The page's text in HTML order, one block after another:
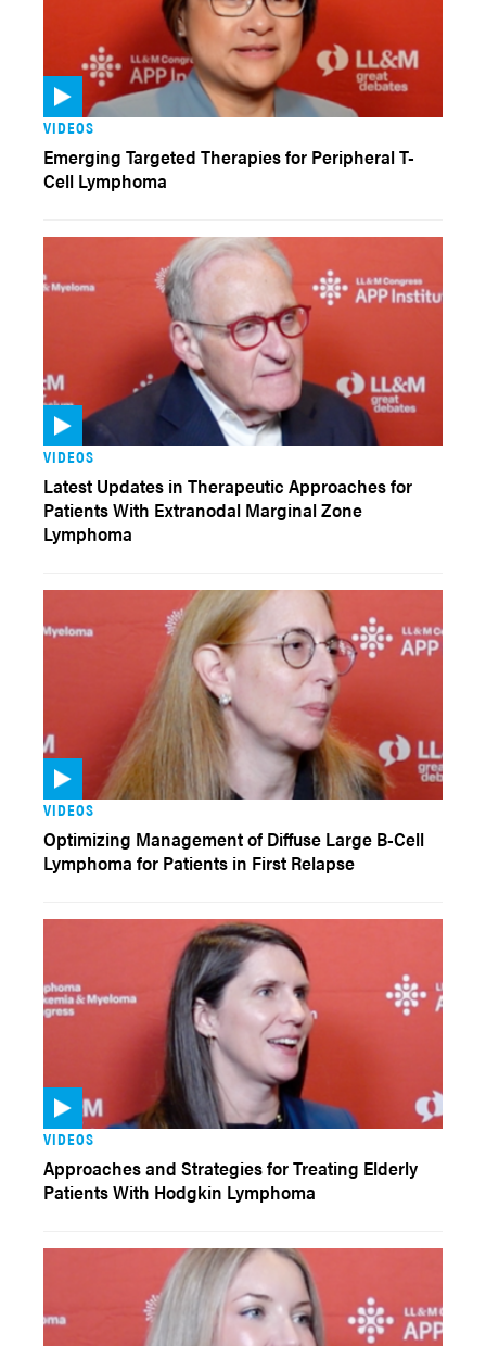
VIDEOS
Emerging Targeted Therapies for Peripheral T-
Cell Lymphoma
VIDEOS
Latest Updates in Therapeutic Approaches for
Patients With Extranodal Marginal Zone
Lymphoma
VIDEOS
Optimizing Management of Diffuse Large B-Cell
Lymphoma for Patients in First Relapse
VIDEOS
Approaches and Strategies for Treating Elderly
Patients With Hodgkin Lymphoma